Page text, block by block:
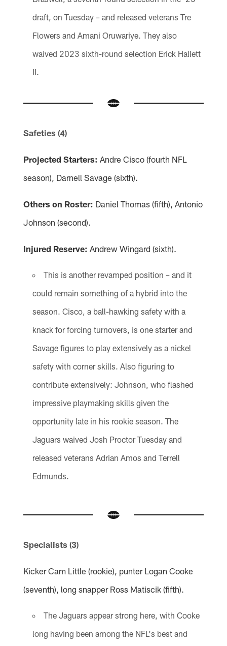
draft, on Tuesday – and released veterans Tre
Flowers and Amani Oruwariye. They also
waived 2023 sixth-round selection Erick Hallett
II.
Safeties (4)
Projected Starters: Andre Cisco (fourth NFL
season), Darnell Savage (sixth).
Others on Roster: Daniel Thomas (fifth), Antonio
Johnson (second).
Injured Reserve: Andrew Wingard (sixth).
This is another revamped position – and it
could remain something of a hybrid into the
season. Cisco, a ball-hawking safety with a
knack for forcing turnovers, is one starter and
Savage figures to play extensively as a nickel
safety with corner skills. Also figuring to
contribute extensively: Johnson, who flashed
impressive playmaking skills given the
opportunity late in his rookie season. The
Jaguars waived Josh Proctor Tuesday and
released veterans Adrian Amos and Terrell
Edmunds.
Specialists (3)
Kicker Cam Little (rookie), punter Logan Cooke
(seventh), long snapper Ross Matiscik (fifth).
The Jaguars appear strong here, with Cooke
long having been among the NFL's best and